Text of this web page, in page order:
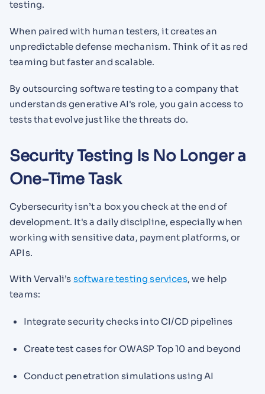
testing.
When paired with human testers, it creates an
unpredictable defense mechanism. Think of it as red
teaming but faster and scalable.
By outsourcing software testing to a company that
understands generative AI's role, you gain access to
tests that evolve just like the threats do.
Security Testing Is No Longer a
One-Time Task
Cybersecurity isn’t a box you check at the end of
development. It's a daily discipline, especially when
working with sensitive data, payment platforms, or
APIs.
With Vervali’s software testing services, we help
teams:
Integrate security checks into CI/CD pipelines
Create test cases for OWASP Top 10 and beyond
Conduct penetration simulations using AI